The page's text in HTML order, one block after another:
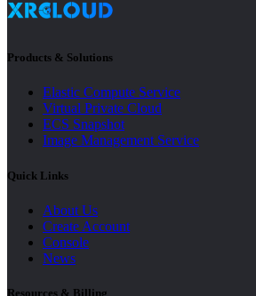
Products & Solutions
Elastic Compute Service
Virtual Private Cloud
ECS Snapshot
Image Management Service
Quick Links
About Us
Create Account
Console
News
Resources & Billing